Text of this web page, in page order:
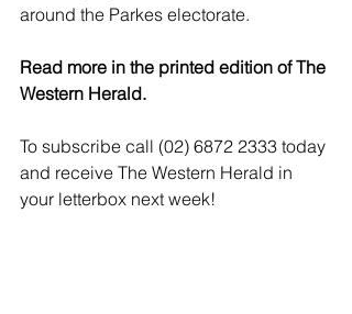
around the Parkes electorate.
Read more in the printed edition of The
Western Herald.
To subscribe call (02) 6872 2333 today
and receive The Western Herald in
your letterbox next week!